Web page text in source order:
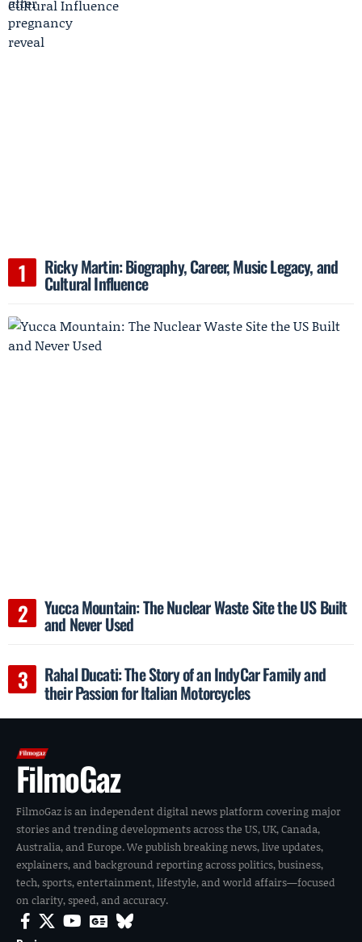
Ricky Martin: Biography, Career, Music Legacy, and
Cultural Influence
Yucca Mountain: The Nuclear Waste Site the US Built
and Never Used
Rahal Ducati: The Story of an IndyCar Family and
their Passion for Italian Motorcycles
FilmoGaz
FilmoGaz is an independent digital news platform covering major
stories and trending developments across the US, UK, Canada,
Australia, and Europe. We publish breaking news, live updates,
explainers, and background reporting across politics, business,
tech, sports, entertainment, lifestyle, and world affairs—focused
on clarity, speed, and accuracy.